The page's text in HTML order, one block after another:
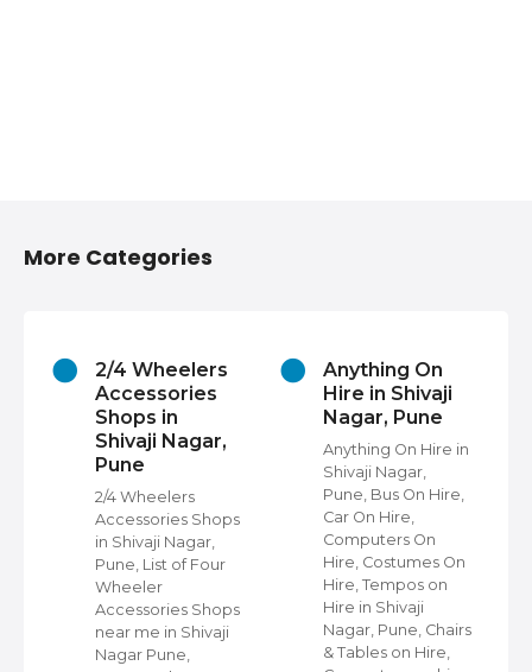
More Categories
2/4 Wheelers
Accessories
Shops in
Shivaji Nagar,
Pune
2/4 Wheelers
Accessories Shops
in Shivaji Nagar,
Pune, List of Four
Wheeler
Accessories Shops
near me in Shivaji
Nagar Pune,
Anything On
Hire in Shivaji
Nagar, Pune
Anything On Hire in
Shivaji Nagar,
Pune, Bus On Hire,
Car On Hire,
Computers On
Hire, Costumes On
Hire, Tempos on
Hire in Shivaji
Nagar, Pune, Chairs
& Tables on Hire,